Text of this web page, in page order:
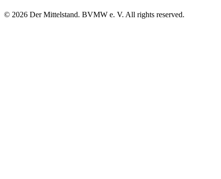
© 2026 Der Mittelstand. BVMW e. V. All rights reserved.